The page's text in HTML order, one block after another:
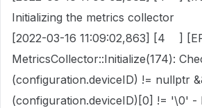
Initializing the metrics collector
[2022-03-16 11:09:02,863] [4 ]
MetricsCollector::Initialize(174):
(configuration.deviceID) != nullptr
(configuration.deviceID)[0] != '\0' -